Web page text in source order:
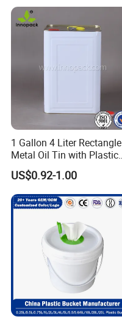
1 Gallon 4 Liter Rectangle
Metal Oil Tin with Plastic
Pull up Spout Cap
US$0.92-1.00